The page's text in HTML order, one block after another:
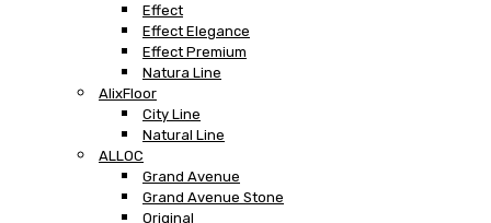
Effect
Effect Elegance
Effect Premium
Natura Line
AlixFloor
City Line
Natural Line
ALLOC
Grand Avenue
Grand Avenue Stone
Original